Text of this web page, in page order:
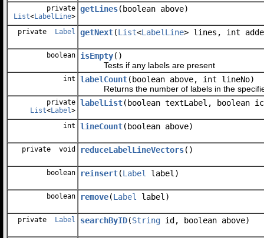
private
List<LabelLine>
getLines(boolean above)
private Label getNext(List<LabelLine> lines, int
boolean isEmpty()
Tests if any labels are present
int labelCount(boolean above, int lineNo)
Returns the number of labels in the
private
List<Label>
labelList(boolean textLabel, boolean
int lineCount(boolean above)
private void reduceLabelLineVectors()
boolean reinsert(Label label)
boolean remove(Label label)
private Label searchByID(String id, boolean above)